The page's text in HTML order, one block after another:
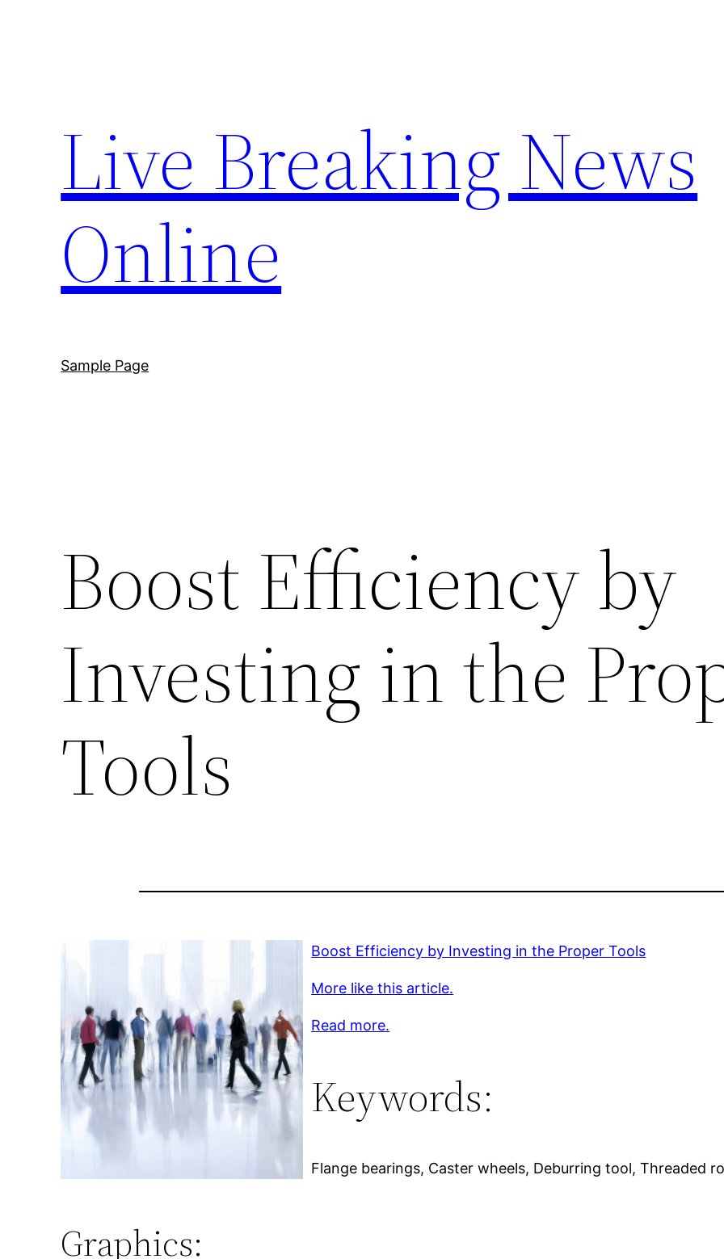
Live Breaking News
Online
Sample Page
Boost Efficiency by
Investing in the
Tools
Boost Efficiency by Investing in the Proper Tools
More like this article.
Read more.
Keywords:
Flange bearings, Caster wheels, Deburring tool, Threaded
Graphics: